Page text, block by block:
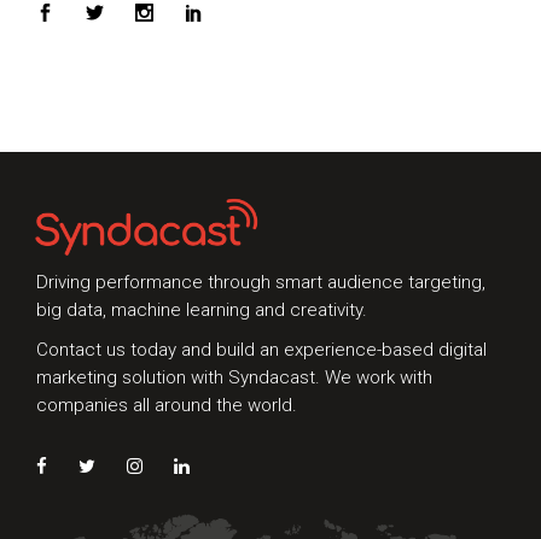
Driving performance through smart audience targeting,
big data, machine learning and creativity.
Contact us today and build an experience-based digital
marketing solution with Syndacast. We work with
companies all around the world.